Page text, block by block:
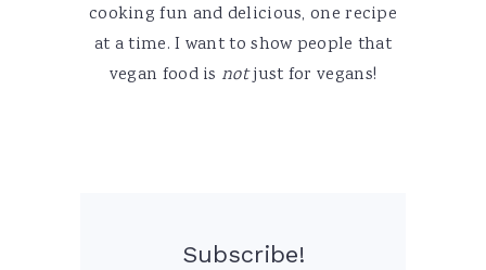
cooking fun and delicious, one recipe
at a time. I want to show people that
vegan food is notjust for vegans!
Subscribe!